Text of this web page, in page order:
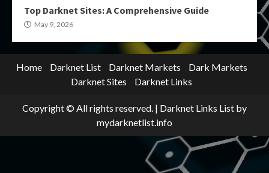
Top Darknet Sites: A Comprehensive Guide
May 9, 2026
Home Darknet List Darknet Markets
Dark Markets
Darknet Sites
Darknet Links
Copyright © All rights reserved. | Darknet Links List by
mydarknetlist.info